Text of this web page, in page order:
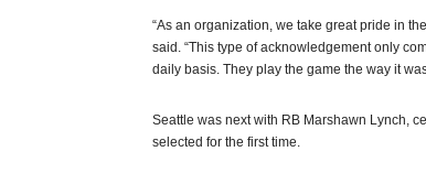
“As an organization, we take great pride in
said. “This type of acknowledgement only
daily basis. They play the game the way it
Seattle was next with RB Marshawn Lynch,
selected for the first time.